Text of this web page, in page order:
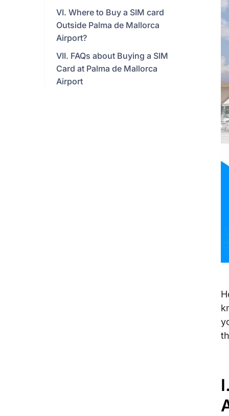
VI. Where to Buy a SIM card
Outside Palma de Mallorca
Airport?
VII. FAQs about Buying a SIM
Card at Palma de Mallorca
Airport